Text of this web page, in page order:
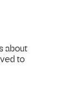
about
to